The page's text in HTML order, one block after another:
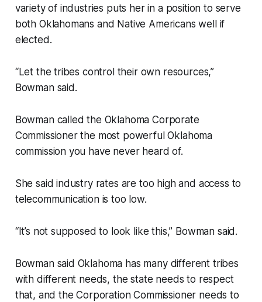
variety of industries puts her in a position to serve
both Oklahomans and Native Americans well if
elected.
“Let the tribes control their own resources,”
Bowman said.
Bowman called the Oklahoma Corporate
Commissioner the most powerful Oklahoma
commission you have never heard of.
She said industry rates are too high and access to
telecommunication is too low.
“It’s not supposed to look like this,” Bowman said.
Bowman said Oklahoma has many different tribes
with different needs, the state needs to respect
that, and the Corporation Commissioner needs to